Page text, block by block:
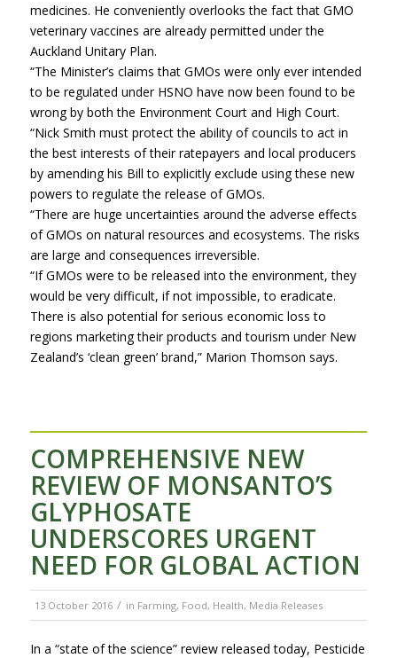
medicines. He conveniently overlooks the fact that GMO
veterinary vaccines are already permitted under the
Auckland Unitary Plan.
“The Minister’s claims that GMOs were only ever intended
to be regulated under HSNO have now been found to be
wrong by both the Environment Court and High Court.
“Nick Smith must protect the ability of councils to act in
the best interests of their ratepayers and local producers
by amending his Bill to explicitly exclude using these new
powers to regulate the release of GMOs.
“There are huge uncertainties around the adverse effects
of GMOs on natural resources and ecosystems. The risks
are large and consequences irreversible.
“If GMOs were to be released into the environment, they
would be very difficult, if not impossible, to eradicate.
There is also potential for serious economic loss to
regions marketing their products and tourism under New
Zealand’s ‘clean green’ brand,” Marion Thomson says.
COMPREHENSIVE NEW
REVIEW OF MONSANTO’S
GLYPHOSATE
UNDERSCORES URGENT
NEED FOR GLOBAL ACTION
13 October 2016 / in Farming, Food, Health, Media Releases
In a “state of the science” review released today, Pesticide